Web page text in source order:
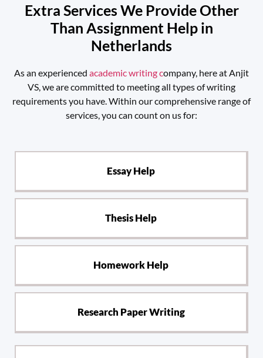
Extra Services We Provide Other
Than Assignment Help in
Netherlands
As an experienced academic writing company, here at Anjit
VS, we are committed to meeting all types of writing
requirements you have. Within our comprehensive range of
services, you can count on us for:
Essay Help
Thesis Help
Homework Help
Research Paper Writing